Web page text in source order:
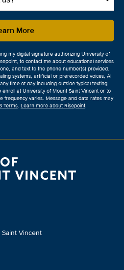
Moreby Submitting Form
my digital signature authorizing University of
to contact me about educational services
and text to the phone number(s) provided.
systems, artificial or prerecorded voices, AI
time of day including outside typical texting
at University of Mount Saint Vincent or to
frequency varies. Message and data rates may
Terms. Learn more about Risepoint.
Vincent